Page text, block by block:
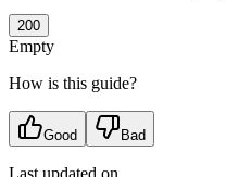
200
Empty
How is this guide?
Good Bad